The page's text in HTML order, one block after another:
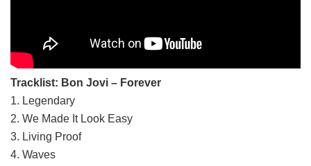
Tracklist: Bon Jovi – Forever
1. Legendary
2. We Made It Look Easy
3. Living Proof
4. Waves